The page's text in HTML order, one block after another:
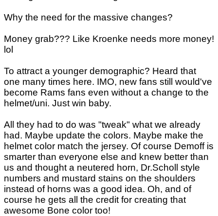
Why the need for the massive changes?
Money grab??? Like Kroenke needs more money!
lol
To attract a younger demographic? Heard that
one many times here. IMO, new fans still would've
become Rams fans even without a change to the
helmet/uni. Just win baby.
All they had to do was "tweak" what we already
had. Maybe update the colors. Maybe make the
helmet color match the jersey. Of course Demoff is
smarter than everyone else and knew better than
us and thought a neutered horn, Dr.Scholl style
numbers and mustard stains on the shoulders
instead of horns was a good idea. Oh, and of
course he gets all the credit for creating that
awesome Bone color too!